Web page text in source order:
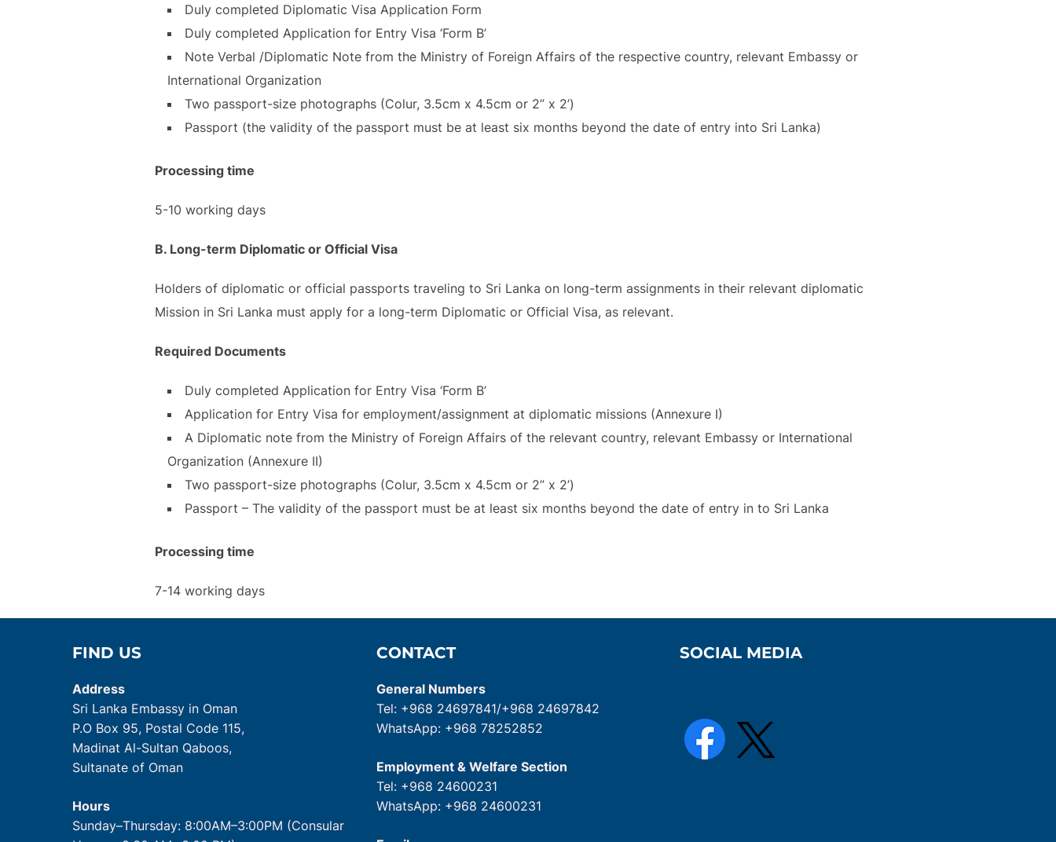
Duly completed Diplomatic Visa Application Form
Duly completed Application for Entry Visa ‘Form B’
Note Verbal /Diplomatic Note from the Ministry of Foreign Affairs of the respective country, relevant Embassy or
International Organization
Two passport-size photographs (Colur, 3.5cm x 4.5cm or 2” x 2’)
Passport (the validity of the passport must be at least six months beyond the date of entry into Sri Lanka)
Processing time
5-10 working days
B. Long-term Diplomatic or Official Visa
Holders of diplomatic or official passports traveling to Sri Lanka on long-term assignments in their relevant diplomatic
Mission in Sri Lanka must apply for a long-term Diplomatic or Official Visa, as relevant.
Required Documents
Duly completed Application for Entry Visa ‘Form B’
Application for Entry Visa for employment/assignment at diplomatic missions (Annexure I)
A Diplomatic note from the Ministry of Foreign Affairs of the relevant country, relevant Embassy or International
Organization (Annexure II)
Two passport-size photographs (Colur, 3.5cm x 4.5cm or 2” x 2’)
Passport – The validity of the passport must be at least six months beyond the date of entry in to Sri Lanka
Processing time
7-14 working days
FIND US
Address
Sri Lanka Embassy in Oman
P.O Box 95, Postal Code 115,
Madinat Al-Sultan Qaboos,
Sultanate of Oman
Hours
Sunday–Thursday: 8:00AM–3:00PM (Consular
CONTACT
General Numbers
Tel: +968 24697841/+968 24697842
WhatsApp: +968 78252852
Employment & Welfare Section
Tel: +968 24600231
WhatsApp: +968 24600231
SOCIAL MEDIA